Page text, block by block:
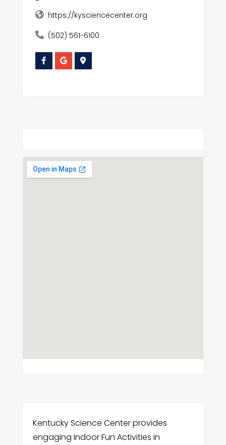
https://kysciencecenter.org
(502) 561-6100
Kentucky Science Center provides
engaging Indoor Fun Activities in